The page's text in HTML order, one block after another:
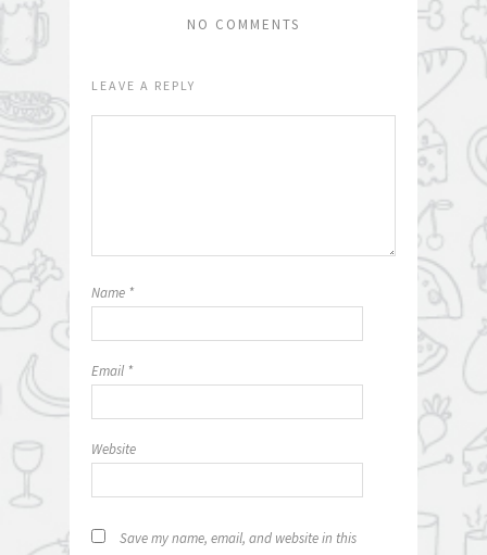
NO COMMENTS
LEAVE A REPLY
Name *
Email *
Website
Save my name, email, and website in this